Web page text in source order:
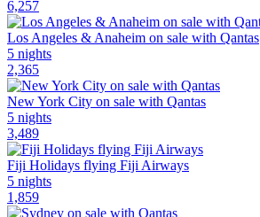
6,257
Los Angeles & Anaheim on sale with Qantas
5 nights
2,365
New York City on sale with Qantas
5 nights
3,489
Fiji Holidays flying Fiji Airways
5 nights
1,859